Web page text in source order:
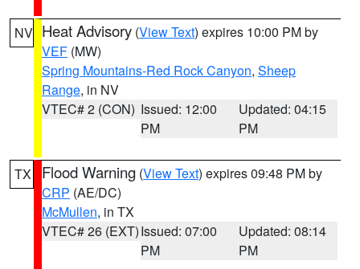
NV Heat Advisory (View Text) expires 10:00 PM by
VEF (MW)
Spring Mountains-Red Rock Canyon, Sheep
Range, in NV
VTEC# 2 (CON) Issued: 12:00
PM
Updated: 04:15
PM
TX Flood Warning (View Text) expires 09:48 PM by
CRP (AE/DC)
McMullen, in TX
VTEC# 26 (EXT)Issued: 07:00
PM
Updated: 08:14
PM